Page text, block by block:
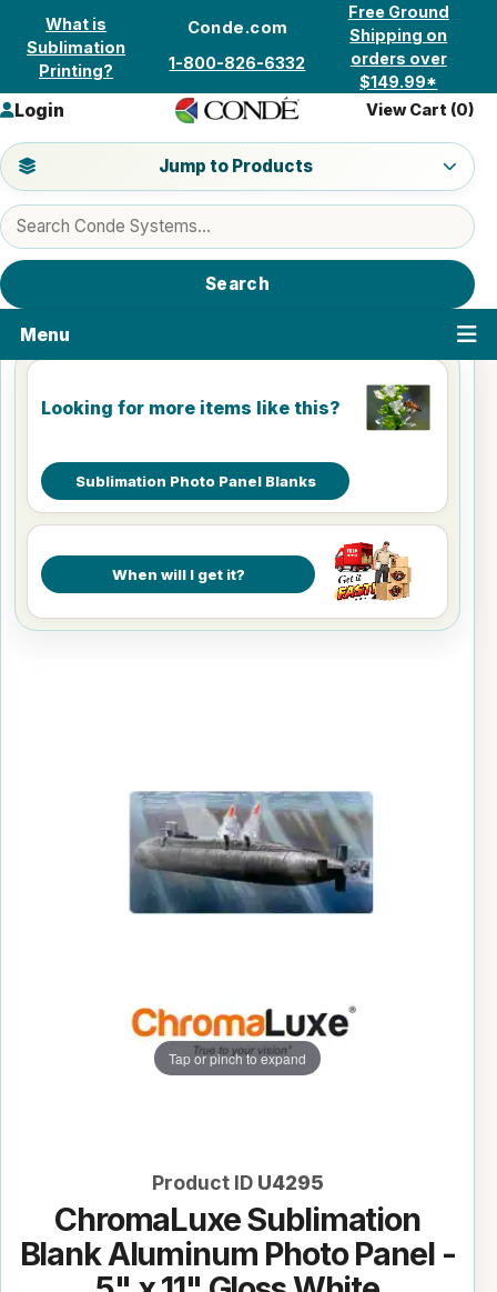
Skip to content
What is
Sublimation
Printing?
Conde.com
1-800-826-6332
Free Ground
Shipping on
orders over
$149.99*
Search products
Search
Jump to a product category
Jump to Products
Login View Cart (0)
Menu
Looking for more items like this?
Sublimation Photo Panel Blanks
When will I get it?
Tap or pinch to expand
Product ID U4295
ChromaLuxe Sublimation
Blank Aluminum Photo Panel -